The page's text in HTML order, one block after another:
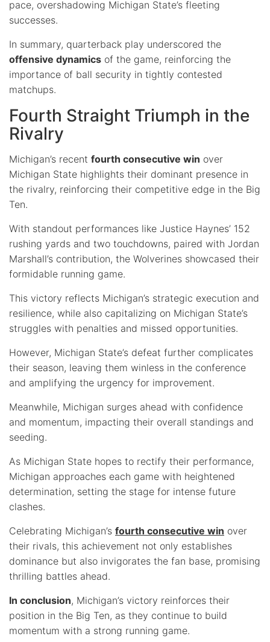
pace, overshadowing Michigan State’s fleeting
successes.
In summary, quarterback play underscored the
offensive dynamics of the game, reinforcing the
importance of ball security in tightly contested
matchups.
Fourth Straight Triumph in the
Rivalry
Michigan’s recent fourth consecutive win over
Michigan State highlights their dominant presence in
the rivalry, reinforcing their competitive edge in the Big
Ten.
With standout performances like Justice Haynes’ 152
rushing yards and two touchdowns, paired with Jordan
Marshall’s contribution, the Wolverines showcased their
formidable running game.
This victory reflects Michigan’s strategic execution and
resilience, while also capitalizing on Michigan State’s
struggles with penalties and missed opportunities.
However, Michigan State’s defeat further complicates
their season, leaving them winless in the conference
and amplifying the urgency for improvement.
Meanwhile, Michigan surges ahead with confidence
and momentum, impacting their overall standings and
seeding.
As Michigan State hopes to rectify their performance,
Michigan approaches each game with heightened
determination, setting the stage for intense future
clashes.
Celebrating Michigan’s fourth consecutive win over
their rivals, this achievement not only establishes
dominance but also invigorates the fan base, promising
thrilling battles ahead.
In conclusion, Michigan’s victory reinforces their
position in the Big Ten, as they continue to build
momentum with a strong running game.